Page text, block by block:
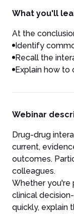
What you'll
At the
Identify
Recall the
Explain how
Webinar
Drug-drug
current,
outcomes.
colleagues.
Whether you're
clinical
quickly, explain